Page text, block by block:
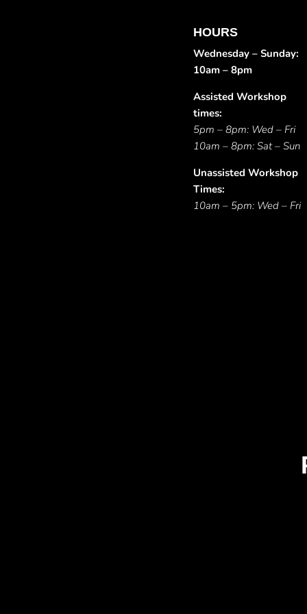
HOURS
Wednesday – Sunday:
10am – 8pm
Assisted Workshop
times:
5pm – 8pm: Wed – Fri
10am – 8pm: Sat – Sun
Unassisted Workshop
Times:
10am – 5pm: Wed – Fri